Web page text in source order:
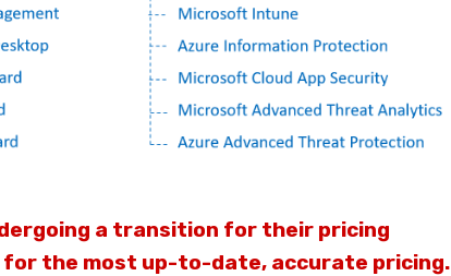
a transition for their pricing
for the most up-to-date, accurate pricing.